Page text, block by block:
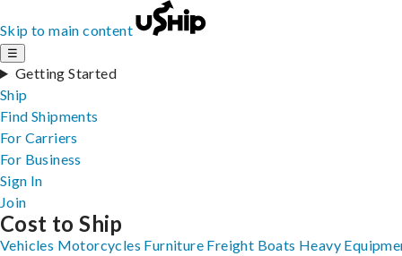
Skip to main content
☰
Getting Started
Ship
Find Shipments
For Carriers
For Business
Sign In
Join
Cost to Ship
Vehicles Motorcycles Furniture Freight Boats Heavy